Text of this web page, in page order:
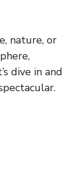
nature, or
dive in and